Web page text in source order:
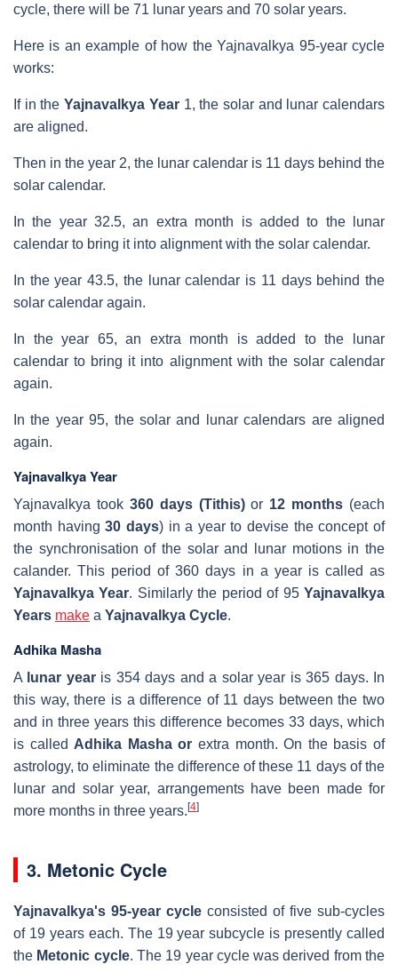
cycle, there will be 71 lunar years and 70 solar years.
Here is an example of how the Yajnavalkya 95-year cycle
works:
If in theYajnavalkya Year1, the solar and lunar calendars
are aligned.
Then in the year 2, the lunar calendar is 11 days behind the
solar calendar.
In the year 32.5, an extra month is added to the lunar
calendar to bring it into alignment with the solar calendar.
In the year 43.5, the lunar calendar is 11 days behind the
solar calendar again.
In the year 65, an extra month is added to the lunar
calendar to bring it into alignment with the solar calendar
again.
In the year 95, the solar and lunar calendars are aligned
again.
Yajnavalkya Year
Yajnavalkya took 360 days (Tithis)or 12 months (each
month having 30 days) in a year to devise the concept of
the synchronisation of the solar and lunar motions in the
calander. This period of 360 days in a year is called as
Yajnavalkya Year. Similarly the period of 95Yajnavalkya
Years make a Yajnavalkya Cycle.
Adhika Masha
A lunar yearis 354 days and a solar year is 365 days. In
this way, there is a difference of 11 days between the two
and in three years this difference becomes 33 days, which
is called Adhika Masha or extra month. On the basis of
astrology, to eliminate the difference of these 11 days of the
lunar and solar year, arrangements have been made for
more months in three years. [4]
3. Metonic Cycle
Yajnavalkya's 95-year cycle consisted of five sub-cycles
of 19 years each. The 19 year subcycle is presently called
the Metonic cycle. The 19 year cycle was derived from the